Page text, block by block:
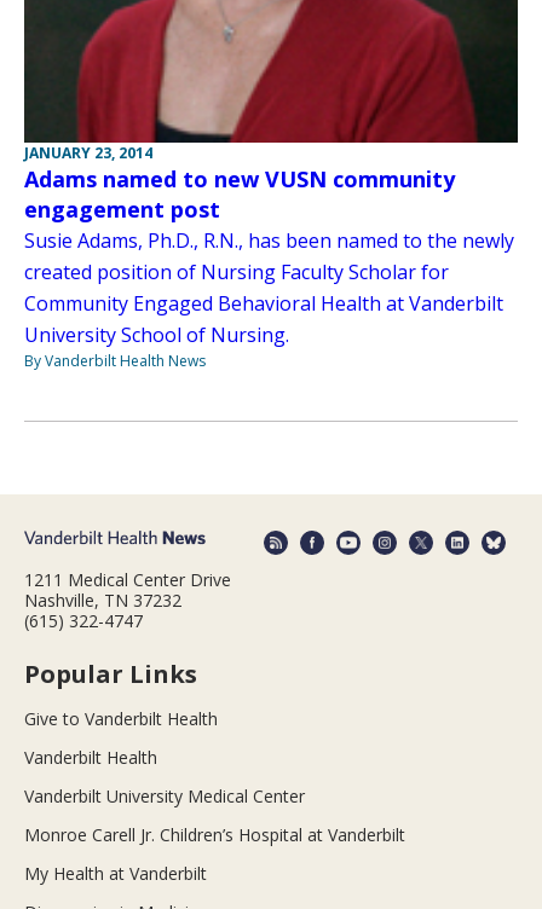
JANUARY 23, 2014
Adams named to new VUSN community
engagement post
Susie Adams, Ph.D., R.N., has been named to the newly
created position of Nursing Faculty Scholar for
Community Engaged Behavioral Health at Vanderbilt
University School of Nursing.
By Vanderbilt Health News
1211 Medical Center Drive
Nashville, TN 37232
(615) 322-4747
Popular Links
Give to Vanderbilt Health
Vanderbilt Health
Vanderbilt University Medical Center
Monroe Carell Jr. Children’s Hospital at Vanderbilt
My Health at Vanderbilt